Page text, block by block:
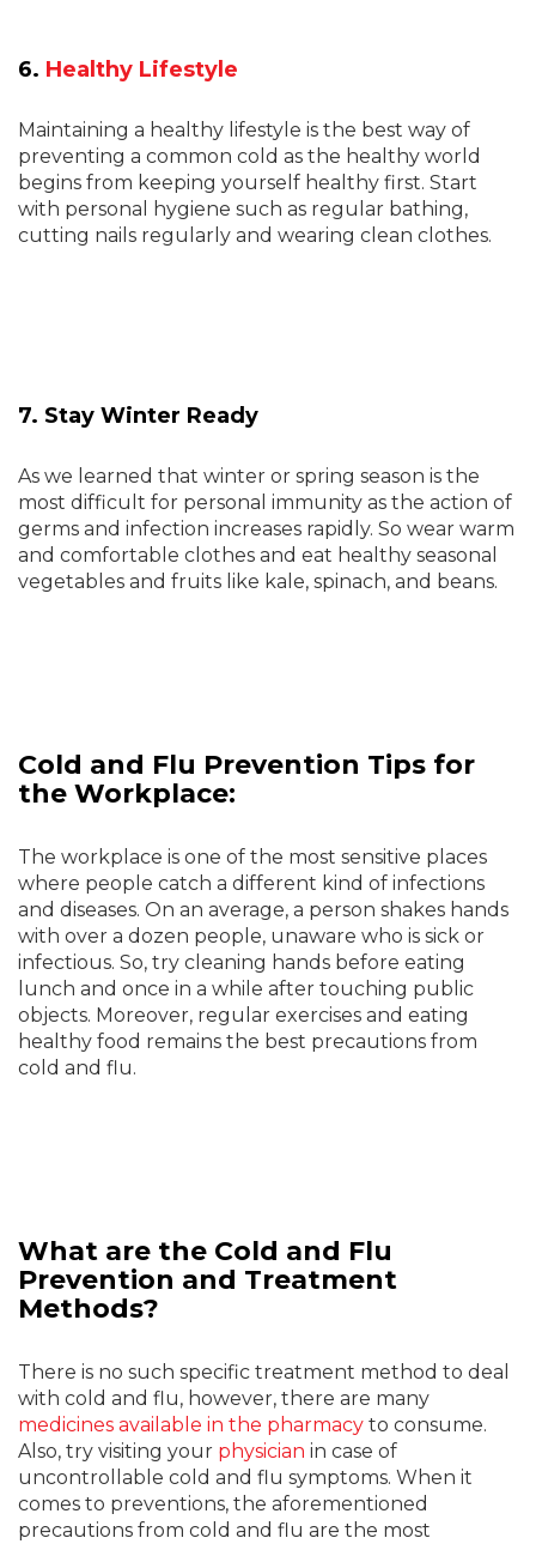
6. Healthy Lifestyle
Maintaining a healthy lifestyle is the best way of
preventing a common cold as the healthy world
begins from keeping yourself healthy first. Start
with personal hygiene such as regular bathing,
cutting nails regularly and wearing clean clothes.
7. Stay Winter Ready
As we learned that winter or spring season is the
most difficult for personal immunity as the action of
germs and infection increases rapidly. So wear warm
and comfortable clothes and eat healthy seasonal
vegetables and fruits like kale, spinach, and beans.
Cold and Flu Prevention Tips for
the Workplace:
The workplace is one of the most sensitive places
where people catch a different kind of infections
and diseases. On an average, a person shakes hands
with over a dozen people, unaware who is sick or
infectious. So, try cleaning hands before eating
lunch and once in a while after touching public
objects. Moreover, regular exercises and eating
healthy food remains the best precautions from
cold and flu.
What are the Cold and Flu
Prevention and Treatment
Methods?
There is no such specific treatment method to deal
with cold and flu, however, there are many
medicines available in the pharmacy to consume.
Also, try visiting your physician in case of
uncontrollable cold and flu symptoms. When it
comes to preventions, the aforementioned
precautions from cold and flu are the most